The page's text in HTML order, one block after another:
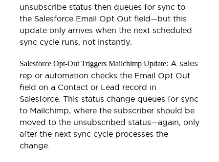
unsubscribe status then queues for sync to
the Salesforce Email Opt Out field—but this
update only arrives when the next scheduled
sync cycle runs, not instantly.
Salesforce Opt-Out Triggers Mailchimp Update: A sales
rep or automation checks the Email Opt Out
field on a Contact or Lead record in
Salesforce. This status change queues for sync
to Mailchimp, where the subscriber should be
moved to the unsubscribed status—again, only
after the next sync cycle processes the
change.